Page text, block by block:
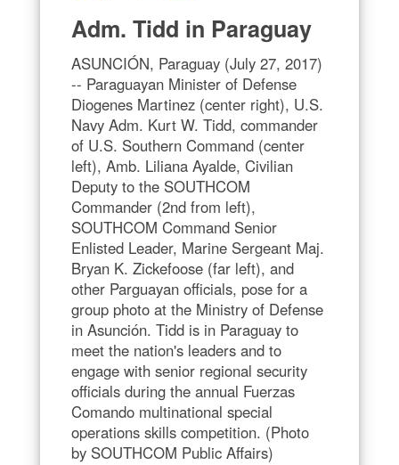
Adm. Tidd in Paraguay
ASUNCIÓN, Paraguay (July 27, 2017)
-- Paraguayan Minister of Defense
Diogenes Martinez (center right), U.S.
Navy Adm. Kurt W. Tidd, commander
of U.S. Southern Command (center
left), Amb. Liliana Ayalde, Civilian
Deputy to the SOUTHCOM
Commander (2nd from left),
SOUTHCOM Command Senior
Enlisted Leader, Marine Sergeant Maj.
Bryan K. Zickefoose (far left), and
other Parguayan officials, pose for a
group photo at the Ministry of Defense
in Asunción. Tidd is in Paraguay to
meet the nation's leaders and to
engage with senior regional security
officials during the annual Fuerzas
Comando multinational special
operations skills competition. (Photo
by SOUTHCOM Public Affairs)